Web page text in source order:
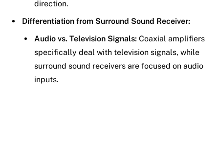
direction.
Differentiation from Surround Sound Receiver:
Audio vs. Television Signals: Coaxial amplifiers
specifically deal with television signals, while
surround sound receivers are focused on audio
inputs.